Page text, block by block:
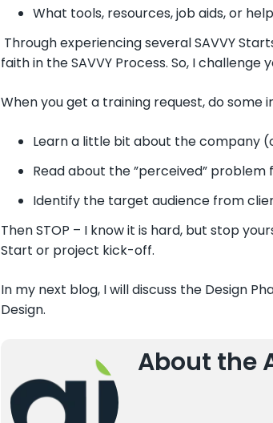
What tools, resources, job aids, or
Through experiencing several SAVVY
faith in the SAVVY Process. So, I
When you get a training request, do some
Learn a little bit about the company
Read about the ”perceived” problem
Identify the target audience from
Then STOP – I know it is hard, but stop
Start or project kick-off.
In my next blog, I will discuss the Design
Design.
About the